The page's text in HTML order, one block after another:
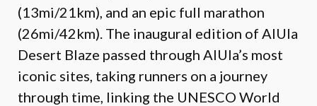
(13mi/21km), and an epic full marathon
(26mi/42km). The inaugural edition of AlUla
Desert Blaze passed through AlUla’s most
iconic sites, taking runners on a journey
through time, linking the UNESCO World